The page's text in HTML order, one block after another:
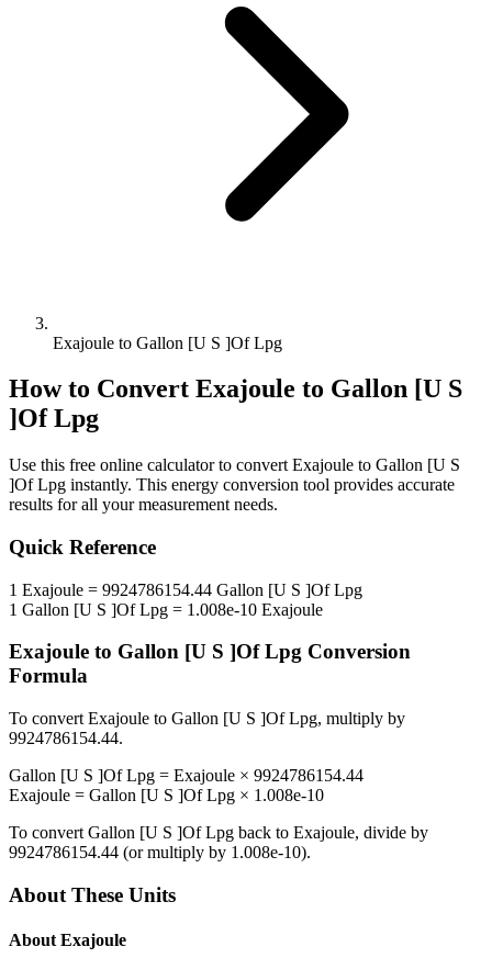
Exajoule to Gallon [U S ]Of Lpg
How to Convert Exajoule to Gallon [U S
]Of Lpg
Use this free online calculator to convert Exajoule to Gallon [U S
]Of Lpg instantly. This energy conversion tool provides accurate
results for all your measurement needs.
Quick Reference
1 Exajoule = 9924786154.44 Gallon [U S ]Of Lpg
1 Gallon [U S ]Of Lpg = 1.008e-10 Exajoule
Exajoule to Gallon [U S ]Of Lpg Conversion
Formula
To convert Exajoule to Gallon [U S ]Of Lpg, multiply by
9924786154.44.
Gallon [U S ]Of Lpg = Exajoule × 9924786154.44
Exajoule = Gallon [U S ]Of Lpg × 1.008e-10
To convert Gallon [U S ]Of Lpg back to Exajoule, divide by
9924786154.44 (or multiply by 1.008e-10).
About These Units
About Exajoule